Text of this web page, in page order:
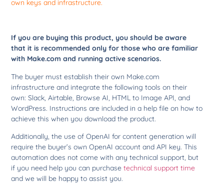
own keys and infrastructure.
If you are buying this product, you should be aware
that it is recommended only for those who are familiar
with Make.com and running active scenarios.
The buyer must establish their own Make.com
infrastructure and integrate the following tools on their
own: Slack, Airtable, Browse AI, HTML to Image API, and
WordPress. Instructions are included in a help file on how to
achieve this when you download the product.
Additionally, the use of OpenAI for content generation will
require the buyer’s own OpenAI account and API key. This
automation does not come with any technical support, but
if you need help you can purchasetechnical support time
and we will be happy to assist you.